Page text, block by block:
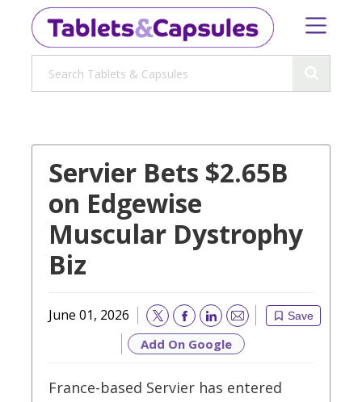
Servier Bets $2.65B
on Edgewise
Muscular Dystrophy
Biz
June 01, 2026 Save
Email
Add On Google
France-based Servier has entered